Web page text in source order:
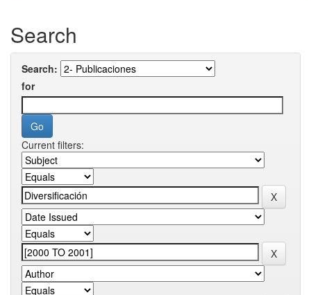
Search
Search:
for
Current filters: